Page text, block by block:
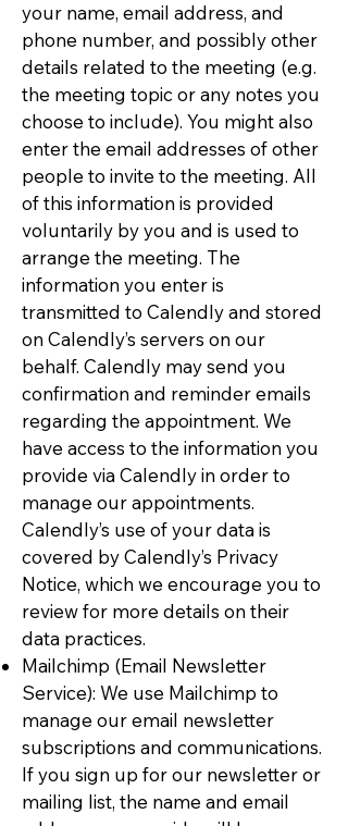
your name, email address, and
phone number, and possibly other
details related to the meeting (e.g.
the meeting topic or any notes you
choose to include). You might also
enter the email addresses of other
people to invite to the meeting. All
of this information is provided
voluntarily by you and is used to
arrange the meeting. The
information you enter is
transmitted to Calendly and stored
on Calendly’s servers on our
behalf. Calendly may send you
confirmation and reminder emails
regarding the appointment. We
have access to the information you
provide via Calendly in order to
manage our appointments.
Calendly’s use of your data is
covered by Calendly’s Privacy
Notice, which we encourage you to
review for more details on their
data practices.
Mailchimp (Email Newsletter
Service): We use Mailchimp to
manage our email newsletter
subscriptions and communications.
If you sign up for our newsletter or
mailing list, the name and email